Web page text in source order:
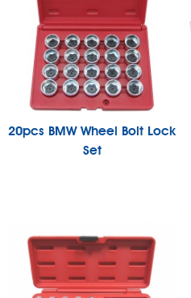
20pcs BMW Wheel Bolt Lock
Set